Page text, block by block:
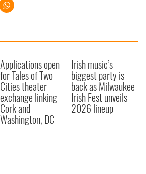
Applications open
for Tales of Two
Cities theater
exchange linking
Cork and
Washington, DC
Irish music’s
biggest party is
back as Milwaukee
Irish Fest unveils
2026 lineup